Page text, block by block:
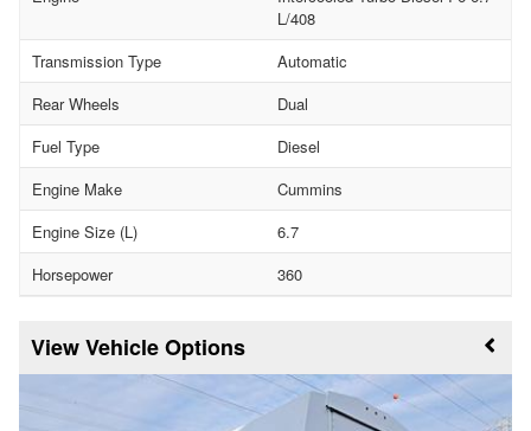
L/408
Transmission Type
Automatic
Rear Wheels
Dual
Fuel Type
Diesel
Engine Make
Cummins
Engine Size (L)
6.7
Horsepower
360
Vehicle Options